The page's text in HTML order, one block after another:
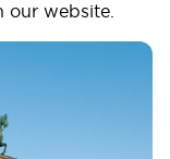
website.